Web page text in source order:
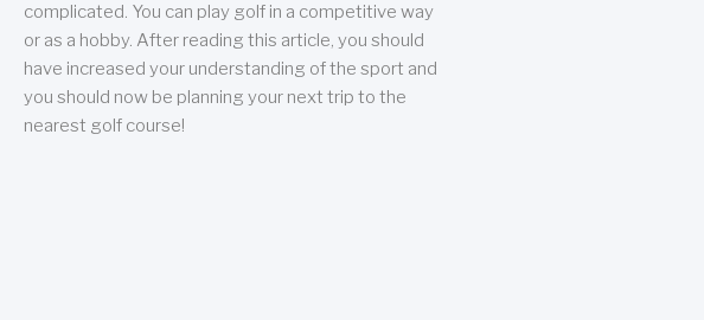
complicated. You can play golf in a competitive way
or as a hobby. After reading this article, you should
have increased your understanding of the sport and
you should now be planning your next trip to the
nearest golf course!